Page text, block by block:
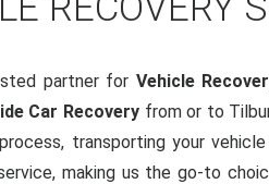
partner for Vehicle
Car Recoveryfrom or to
transporting your
making us the go-to